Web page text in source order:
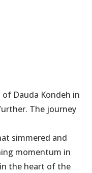
Dauda Kondeh in
The journey
simmered and
momentum in
the heart of the